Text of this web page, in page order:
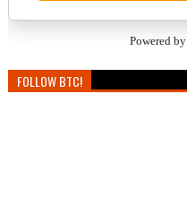
Powered by
FOLLOW BTC!